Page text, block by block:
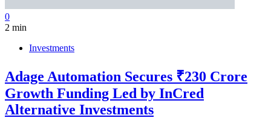
0
2 min
Investments
Adage Automation Secures ₹230 Crore
Growth Funding Led by InCred
Alternative Investments